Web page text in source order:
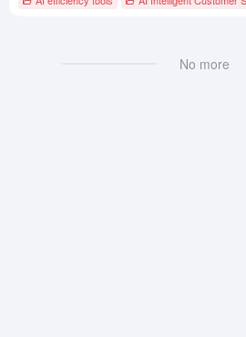
No more